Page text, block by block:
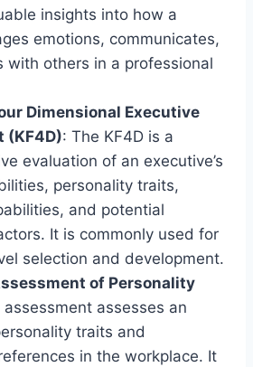
insights into how a
emotions, communicates,
with others in a professional
Dimensional Executive
(KF4D): The KF4D is a
evaluation of an executive’s
personality traits,
and potential
It is commonly used for
selection and development.
of Personality
assessment assesses an
traits and
in the workplace. It